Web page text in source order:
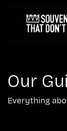
Our
Everything